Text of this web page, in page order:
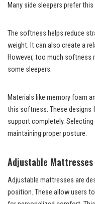
Many side sleepers prefer
The softness helps reduce
weight. It can also create a
However, too much softness
some sleepers.
Materials like memory foam
this softness. These
support completely.
maintaining proper posture.
Adjustable Mattresses
Adjustable mattresses are
position. These allow users